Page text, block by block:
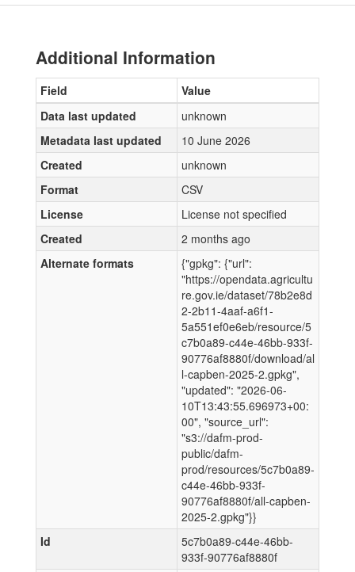
Additional Information
Field
Value
Data last updated
unknown
Metadata last updated
10 June 2026
Created
unknown
Format
CSV
License
License not specified
Created
2 months ago
Alternate formats
{"gpkg": {"url":
"https://opendata.agricultu
re.gov.ie/dataset/78b2e8d
2-2b11-4aaf-a6f1-
5a551ef0e6eb/resource/5
c7b0a89-c44e-46bb-933f-
90776af8880f/download/al
l-capben-2025-2.gpkg",
"updated": "2026-06-
10T13:43:55.696973+00:
00", "source_url":
"s3://dafm-prod-
public/dafm-
prod/resources/5c7b0a89-
c44e-46bb-933f-
90776af8880f/all-capben-
2025-2.gpkg"}}
Id
5c7b0a89-c44e-46bb-
933f-90776af8880f